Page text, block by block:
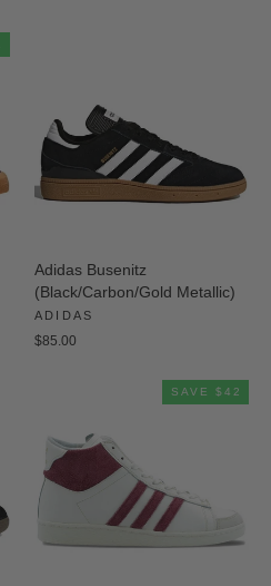
Adidas Busenitz
(Black/Carbon/Gold Metallic)
ADIDAS
$85.00
SAVE $42